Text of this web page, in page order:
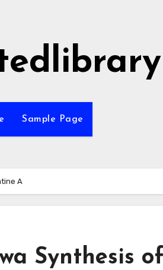
Sample Page
A
Synthesis of